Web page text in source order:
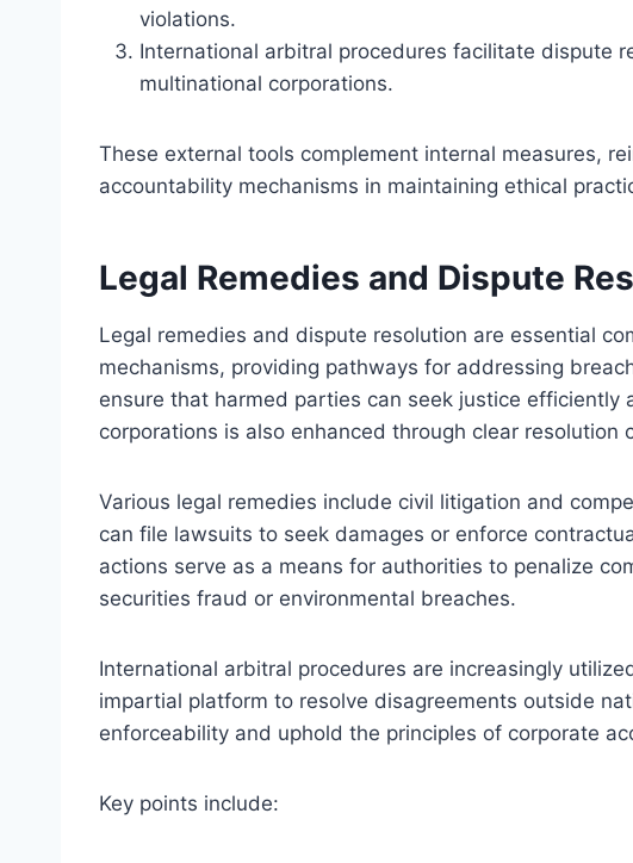
violations.
International arbitral procedures facilitate dispute
multinational corporations.
These external tools complement internal measures,
accountability mechanisms in maintaining ethical
Legal Remedies and Dispute
Legal remedies and dispute resolution are essential
mechanisms, providing pathways for addressing
ensure that harmed parties can seek justice efficiently
corporations is also enhanced through clear resolution
Various legal remedies include civil litigation and
can file lawsuits to seek damages or enforce
actions serve as a means for authorities to penalize
securities fraud or environmental breaches.
International arbitral procedures are increasingly
impartial platform to resolve disagreements outside
enforceability and uphold the principles of corporate
Key points include: